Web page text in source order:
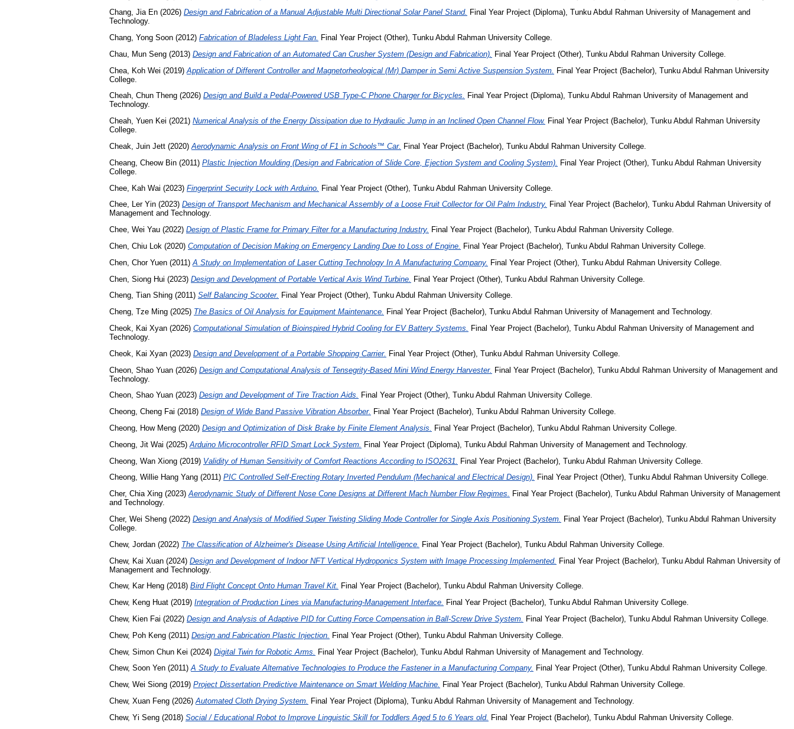
Chang, Jia En (2026) Design and Fabrication of a Manual Adjustable Multi Directional Solar Panel Stand. Final Year Project (Diploma), Tunku Abdul Rahman University of Management and
Technology.
Chang, Yong Soon (2012) Fabrication of Bladeless Light Fan. Final Year Project (Other), Tunku Abdul Rahman University College.
Chau, Mun Seng (2013) Design and Fabrication of an Automated Can Crusher System (Design and Fabrication).
Final Year Project (Other), Tunku Abdul Rahman University College.
Chea, Koh Wei (2019) Application of Different Controller and Magnetorheological (Mr) Damper in Semi Active Suspension System. Final Year Project (Bachelor), Tunku Abdul Rahman University
College.
Cheah, Chun Theng (2026) Design and Build a Pedal-Powered USB Type-C Phone Charger for Bicycles. Final Year Project (Diploma), Tunku Abdul Rahman University of Management and
Technology.
Cheah, Yuen Kei (2021) Numerical Analysis of the Energy Dissipation due to Hydraulic Jump in an Inclined Open Channel Flow. Final Year Project (Bachelor), Tunku Abdul Rahman University
College.
Cheak, Juin Jett (2020)Aerodynamic Analysis on Front Wing of F1 in Schools™ Car. Final Year Project (Bachelor), Tunku Abdul Rahman University College.
Cheang, Cheow Bin (2011) Plastic Injection Moulding (Design and Fabrication of Slide Core, Ejection System and Cooling System).
Final Year Project (Other), Tunku Abdul Rahman University
College.
Chee, Kah Wai (2023) Fingerprint Security Lock with Arduino. Final Year Project (Other), Tunku Abdul Rahman University College.
Chee, Ler Yin (2023) Design of Transport Mechanism and Mechanical Assembly of a Loose Fruit Collector for Oil Palm Industry. Final Year Project (Bachelor), Tunku Abdul Rahman University of
Management and Technology.
Chee, Wei Yau (2022) Design of Plastic Frame for Primary Filter for a Manufacturing Industry. Final Year Project (Bachelor), Tunku Abdul Rahman University College.
Chen, Chiu Lok (2020) Computation of Decision Making on Emergency Landing Due to Loss of Engine.
Final Year Project (Bachelor), Tunku Abdul Rahman University College.
Chen, Chor Yuen (2011) A Study on Implementation of Laser Cutting Technology In A Manufacturing Company. Final Year Project (Other), Tunku Abdul Rahman University College.
Chen, Siong Hui (2023) Design and Development of Portable Vertical Axis Wind Turbine. Final Year Project (Other), Tunku Abdul Rahman University College.
Cheng, Tian Shing (2011) Self Balancing Scooter. Final Year Project (Other), Tunku Abdul Rahman University College.
Cheng, Tze Ming (2025) The Basics of Oil Analysis for Equipment Maintenance. Final Year Project (Bachelor), Tunku Abdul Rahman University of Management and Technology.
Cheok, Kai Xyan (2026) Computational Simulation of Bioinspired Hybrid Cooling for EV Battery Systems.
Final Year Project (Bachelor), Tunku Abdul Rahman University of Management and
Technology.
Cheok, Kai Xyan (2023) Design and Development of a Portable Shopping Carrier. Final Year Project (Other), Tunku Abdul Rahman University College.
Cheon, Shao Yuan (2026) Design and Computational Analysis of Tensegrity-Based Mini Wind Energy Harvester. Final Year Project (Bachelor), Tunku Abdul Rahman University of Management and
Technology.
Cheon, Shao Yuan (2023) Design and Development of Tire Traction Aids. Final Year Project (Other), Tunku Abdul Rahman University College.
Cheong, Cheng Fai (2018) Design of Wide Band Passive Vibration Absorber. Final Year Project (Bachelor), Tunku Abdul Rahman University College.
Cheong, How Meng (2020) Design and Optimization of Disk Brake by Finite Element Analysis.
Final Year Project (Bachelor), Tunku Abdul Rahman University College.
Cheong, Jit Wai (2025) Arduino Microcontroller RFID Smart Lock System.
Final Year Project (Diploma), Tunku Abdul Rahman University of Management and Technology.
Cheong, Wan Xiong (2019) Validity of Human Sensitivity of Comfort Reactions According to ISO2631.
Final Year Project (Bachelor), Tunku Abdul Rahman University College.
Cheong, Willie Hang Yang (2011) PIC Controlled Self-Erecting Rotary Inverted Pendulum (Mechanical and Electrical Design). Final Year Project (Other), Tunku Abdul Rahman University College.
Cher, Chia Xing (2023)Aerodynamic Study of Different Nose Cone Designs at Different Mach Number Flow Regimes. Final Year Project (Bachelor), Tunku Abdul Rahman University of Management
and Technology.
Cher, Wei Sheng (2022) Design and Analysis of Modified Super Twisting Sliding Mode Controller for Single Axis Positioning System.
Final Year Project (Bachelor), Tunku Abdul Rahman University
College.
Chew, Jordan (2022) The Classification of Alzheimer's Disease Using Artificial Intelligence. Final Year Project (Bachelor), Tunku Abdul Rahman University College.
Chew, Kai Xuan (2024) Design and Development of Indoor NFT Vertical Hydroponics System with Image Processing Implemented. Final Year Project (Bachelor), Tunku Abdul Rahman University of
Management and Technology.
Chew, Kar Heng (2018) Bird Flight Concept Onto Human Travel Kit. Final Year Project (Bachelor), Tunku Abdul Rahman University College.
Chew, Keng Huat (2019) Integration of Production Lines via Manufacturing-Management Interface. Final Year Project (Bachelor), Tunku Abdul Rahman University College.
Chew, Kien Fai (2022) Design and Analysis of Adaptive PID for Cutting Force Compensation in Ball-Screw Drive System.
Final Year Project (Bachelor), Tunku Abdul Rahman University College.
Chew, Poh Keng (2011) Design and Fabrication Plastic Injection. Final Year Project (Other), Tunku Abdul Rahman University College.
Chew, Simon Chun Kei (2024) Digital Twin for Robotic Arms.
Final Year Project (Bachelor), Tunku Abdul Rahman University of Management and Technology.
Chew, Soon Yen (2011)A Study to Evaluate Alternative Technologies to Produce the Fastener in a Manufacturing Company. Final Year Project (Other), Tunku Abdul Rahman University College.
Chew, Wei Siong (2019) Project Dissertation Predictive Maintenance on Smart Welding Machine. Final Year Project (Bachelor), Tunku Abdul Rahman University College.
Chew, Xuan Feng (2026) Automated Cloth Drying System.
Final Year Project (Diploma), Tunku Abdul Rahman University of Management and Technology.
Chew, Yi Seng (2018) Social / Educational Robot to Improve Linguistic Skill for Toddlers Aged 5 to 6 Years old. Final Year Project (Bachelor), Tunku Abdul Rahman University College.